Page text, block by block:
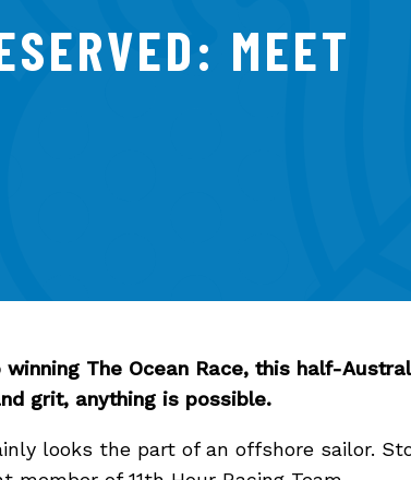
MEET
The Ocean Race, this half-
grit, anything is possible.
looks the part of an offshore sailor.